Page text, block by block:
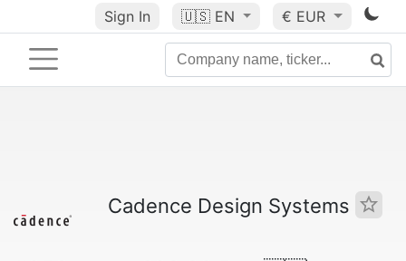
Sign In 🇺🇸 EN € EUR
Cadence Design Systems